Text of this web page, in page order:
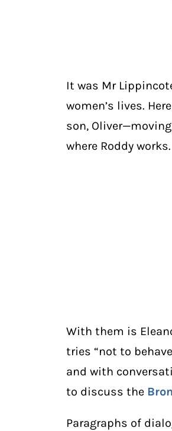
It was Mr
women’s lives.
son,
where Roddy works.
With them is
tries “not to
and with
to discuss the
Paragraphs of